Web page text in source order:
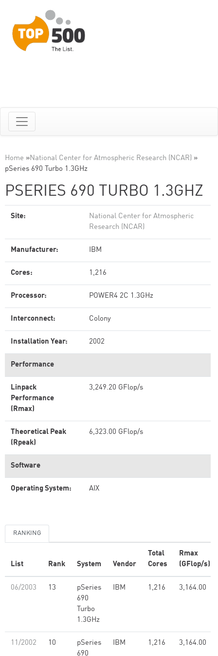
Home »National Center for Atmospheric Research (NCAR) »
pSeries 690 Turbo 1.3GHz
PSERIES 690 TURBO 1.3GHZ
Site:
National Center for Atmospheric
Research (NCAR)
Manufacturer: IBM
Cores: 1,216
Processor: POWER4 2C 1.3GHz
Interconnect: Colony
Installation Year: 2002
Performance
Linpack
Performance
(Rmax)
3,249.20 GFlop/s
Theoretical Peak
(Rpeak)
6,323.00 GFlop/s
Software
Operating System: AIX
RANKING
List Rank System Vendor
Total
Cores
Rmax
(GFlop/s)
06/2003 13
pSeries
690
Turbo
1.3GHz
IBM 1,216 3,164.00
11/2002 10
pSeries
690
IBM 1,216 3,164.00